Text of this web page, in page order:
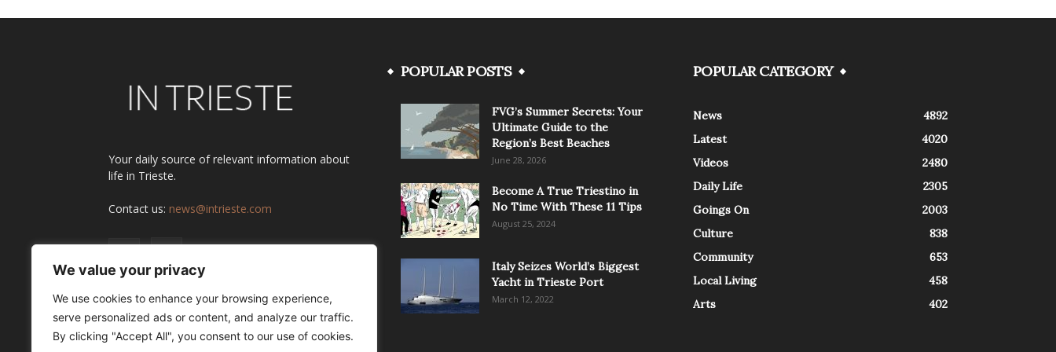
We value your privacy
We use cookies to enhance your browsing experience,
serve personalized ads or content, and analyze our traffic.
By clicking "Accept All", you consent to our use of cookies.
Your daily source of relevant information about
life in Trieste.
Contact us: news@intrieste.com
POPULAR POSTS
FVG’s Summer Secrets: Your
Ultimate Guide to the
Region’s Best Beaches
June 28, 2026
Become A True Triestino in
No Time With These 11 Tips
August 25, 2024
Italy Seizes World’s Biggest
Yacht in Trieste Port
March 12, 2022
POPULAR CATEGORY
News
4892
Latest
4020
Videos
2480
Daily Life
2305
Goings On
2003
Culture
838
Community
653
Local Living
458
Arts
402